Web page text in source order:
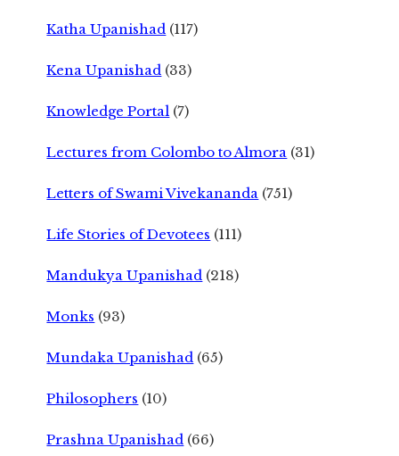
Katha Upanishad (117)
Kena Upanishad (33)
Knowledge Portal (7)
Lectures from Colombo to Almora (31)
Letters of Swami Vivekananda (751)
Life Stories of Devotees (111)
Mandukya Upanishad (218)
Monks (93)
Mundaka Upanishad (65)
Philosophers (10)
Prashna Upanishad (66)